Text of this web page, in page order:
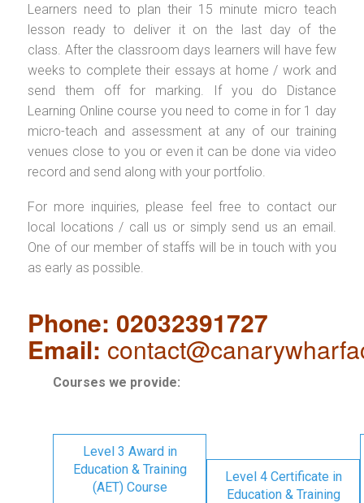
Learners need to plan their 15 minute micro teach
lesson ready to deliver it on the last day of the
class. After the classroom days learners will have few
weeks to complete their essays at home / work and
send them off for marking. If you do Distance
Learning Online course you need to come in for 1 day
micro-teach and assessment at any of our training
venues close to you or even it can be done via video
record and send along with your portfolio.
For more inquiries, please feel free to contact our
local locations / call us or simply send us an email.
One of our member of staffs will be in touch with you
as early as possible.
Phone: 02032391727
Email:
Courses we provide:
Level 3 Award in
Education & Training
(AET) Course
Level 4 Certificate in
Education & Training